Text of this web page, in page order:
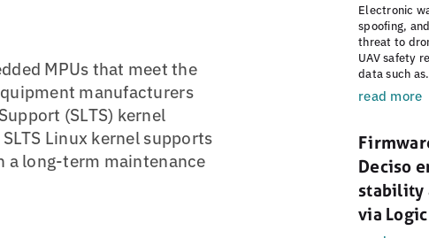
Electronic
spoofing,
threat to
UAV safety
data such
read more
Deciso
stability
via
MPUs that meet the
manufacturers
(SLTS) kernel
Linux kernel supports
a long-term maintenance